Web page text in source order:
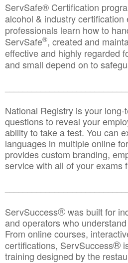
ServSafe® Certification
alcohol & industry
professionals learn how to
ServSafe®, created and
effective and highly regarded
and small depend on to
National Registry is your
questions to reveal your
ability to take a test. You can
languages in multiple online
provides custom branding,
service with all of your exams
ServSuccess®was built for
and operators who
From online courses,
certifications, ServSuccess®
training designed by the